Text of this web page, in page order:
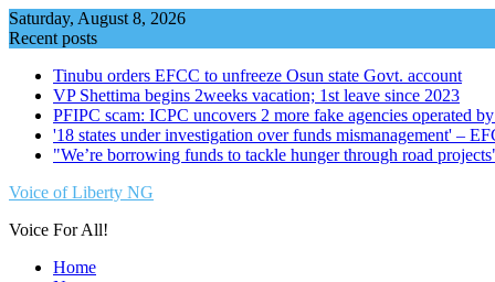
Skip
to
Saturday, August 8, 2026
Recent posts
Tinubu orders EFCC to unfreeze Osun state Govt. account
VP Shettima begins 2weeks vacation; 1st leave since 2023
PFIPC scam: ICPC uncovers 2 more fake agencies operated
'18 states under investigation over funds mismanagement' –
"We’re borrowing funds to tackle hunger through road
Voice of Liberty NG
Voice For All!
Home